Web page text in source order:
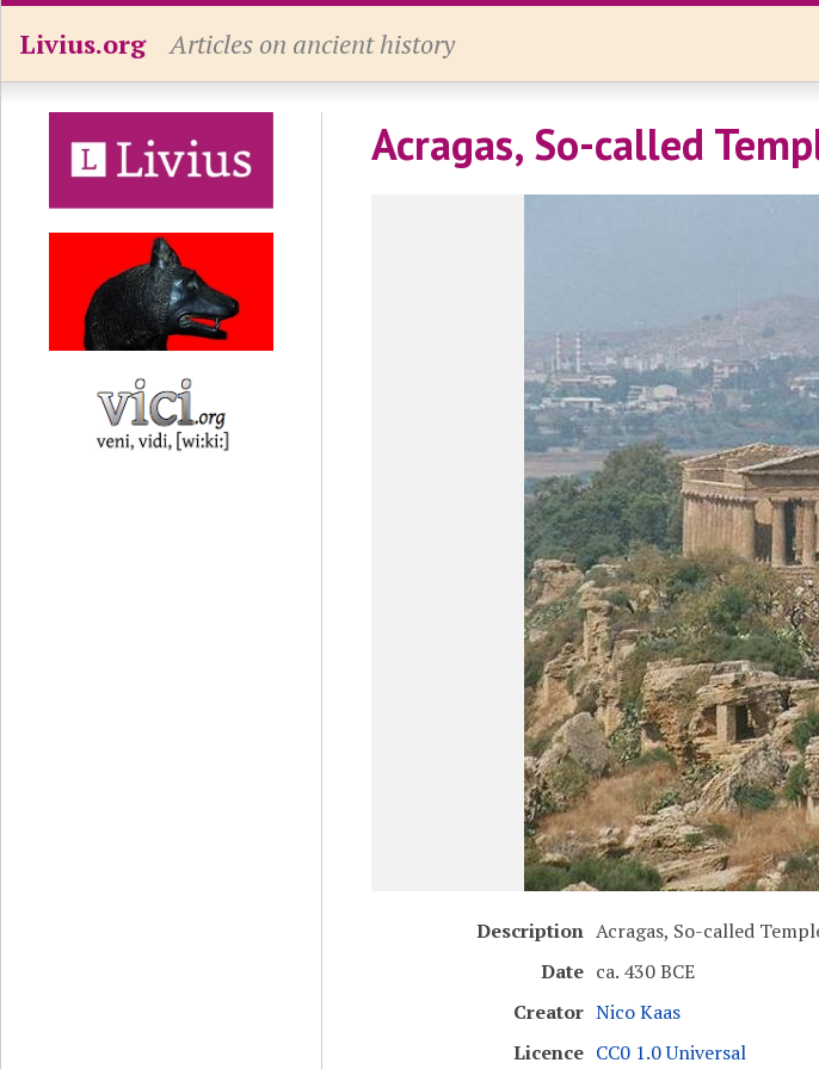
Livius.org Articles on ancient history
Acragas, So-called
Description Acragas, So-called
Date ca. 430 BCE
Creator Nico Kaas
Licence CC0 1.0 Universal